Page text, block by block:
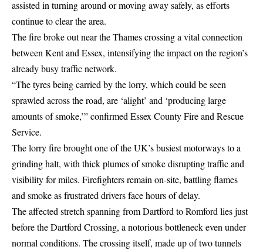
assisted in turning around or moving away safely, as efforts
continue to clear the area.
The fire broke out near the Thames crossing a vital connection
between Kent and Essex, intensifying the impact on the region’s
already busy traffic network.
“The tyres being carried by the lorry, which could be seen
sprawled across the road, are ‘alight’ and ‘producing large
amounts of smoke,’” confirmed Essex County Fire and Rescue
Service.
The lorry fire brought one of the UK’s busiest motorways to a
grinding halt, with thick plumes of smoke disrupting traffic and
visibility for miles. Firefighters remain on-site, battling flames
and smoke as frustrated drivers face hours of delay.
The affected stretch spanning from Dartford to Romford lies just
before the Dartford Crossing, a notorious bottleneck even under
normal conditions. The crossing itself, made up of two tunnels